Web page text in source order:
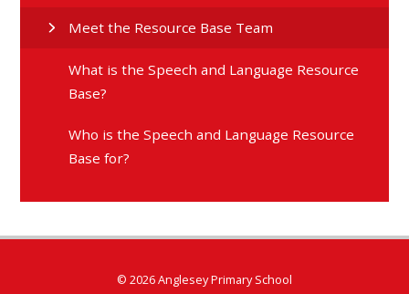
Meet the Resource Base Team
What is the Speech and Language Resource
Base?
Who is the Speech and Language Resource
Base for?
© 2026 Anglesey Primary School